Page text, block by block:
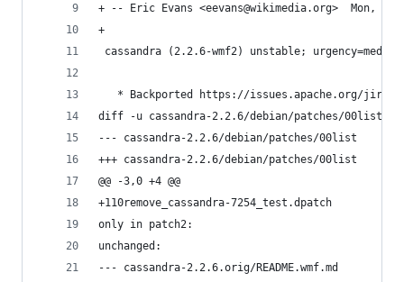
+ -- Eric Evans <eevans@wikimedia.org>  Mon, 12
+
cassandra (2.2.6-wmf2) unstable; urgency=medium
* Backported https://issues.apache.org/jira/
diff -u cassandra-2.2.6/debian/patches/00list
--- cassandra-2.2.6/debian/patches/00list
+++ cassandra-2.2.6/debian/patches/00list
@@ -3,0 +4 @@
+110remove_cassandra-7254_test.dpatch
only in patch2:
unchanged:
--- cassandra-2.2.6.orig/README.wmf.md